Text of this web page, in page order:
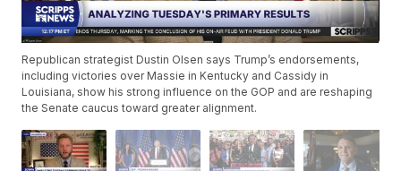
Republican strategist Dustin Olsen says Trump’s endorsements,
including victories over Massie in Kentucky and Cassidy in
Louisiana, show his strong influence on the GOP and are reshaping
the Senate caucus toward greater alignment.